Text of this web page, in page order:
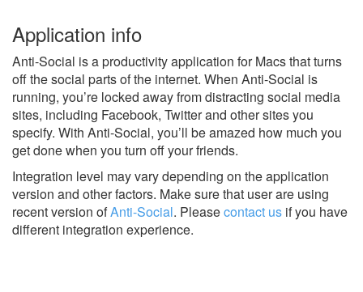
Application info
Anti-Social is a productivity application for Macs that turns
off the social parts of the internet. When Anti-Social is
running, you’re locked away from distracting social media
sites, including Facebook, Twitter and other sites you
specify. With Anti-Social, you’ll be amazed how much you
get done when you turn off your friends.
Integration level may vary depending on the application
version and other factors. Make sure that user are using
recent version ofAnti-Social. Pleasecontact us if you have
different integration experience.